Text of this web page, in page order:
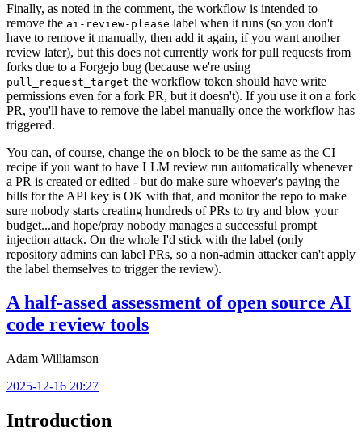
Finally, as noted in the comment, the workflow is intended to
remove the ai-review-please label when it runs (so you don't
have to remove it manually, then add it again, if you want another
review later), but this does not currently work for pull requests from
forks due to a Forgejo bug (because we're using
pull_request_target the workflow token should have write
permissions even for a fork PR, but it doesn't). If you use it on a fork
PR, you'll have to remove the label manually once the workflow has
triggered.
You can, of course, change the on block to be the same as the CI
recipe if you want to have LLM review run automatically whenever
a PR is created or edited - but do make sure whoever's paying the
bills for the API key is OK with that, and monitor the repo to make
sure nobody starts creating hundreds of PRs to try and blow your
budget...and hope/pray nobody manages a successful prompt
injection attack. On the whole I'd stick with the label (only
repository admins can label PRs, so a non-admin attacker can't apply
the label themselves to trigger the review).
A half-assed assessment of open source AI
code review tools
Adam Williamson
2025-12-16 20:27
Introduction